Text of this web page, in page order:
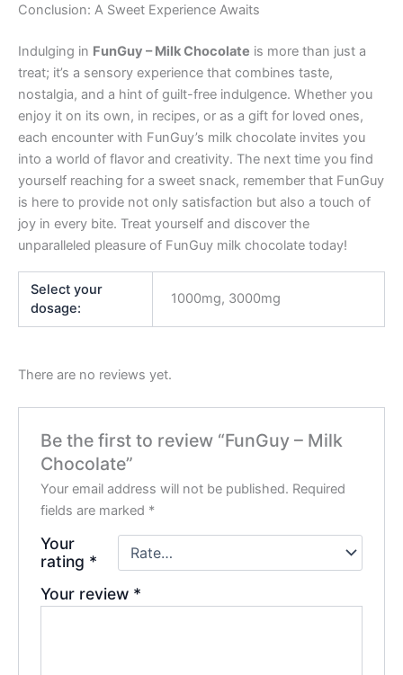
Conclusion: A Sweet Experience Awaits
Indulging in FunGuy – Milk Chocolate is more than just a
treat; it’s a sensory experience that combines taste,
nostalgia, and a hint of guilt-free indulgence. Whether you
enjoy it on its own, in recipes, or as a gift for loved ones,
each encounter with FunGuy’s milk chocolate invites you
into a world of flavor and creativity. The next time you find
yourself reaching for a sweet snack, remember that FunGuy
is here to provide not only satisfaction but also a touch of
joy in every bite. Treat yourself and discover the
unparalleled pleasure of FunGuy milk chocolate today!
Select your
dosage:
1000mg, 3000mg
There are no reviews yet.
Be the first to review “FunGuy – Milk
Chocolate”
Your email address will not be published. Required
fields are marked *
Your
rating *
Your review *